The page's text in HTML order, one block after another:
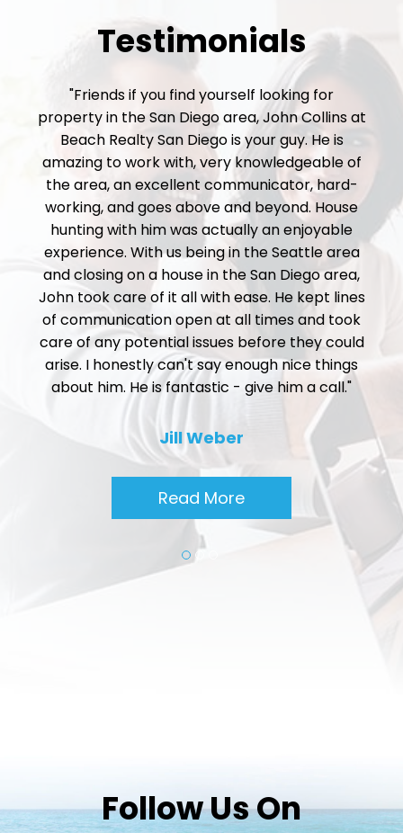
Testimonials
"Friends if you find yourself looking for
property in the San Diego area, John Collins at
Beach Realty San Diego is your guy. He is
amazing to work with, very knowledgeable of
the area, an excellent communicator, hard-
working, and goes above and beyond. House
hunting with him was actually an enjoyable
experience. With us being in the Seattle area
and closing on a house in the San Diego area,
John took care of it all with ease. He kept lines
of communication open at all times and took
care of any potential issues before they could
arise. I honestly can't say enough nice things
about him. He is fantastic - give him a call."
Jill Weber
Read More
Follow Us On